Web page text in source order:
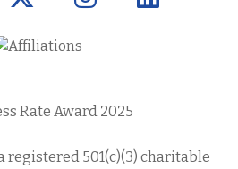
registered 501(c)(3) charitable